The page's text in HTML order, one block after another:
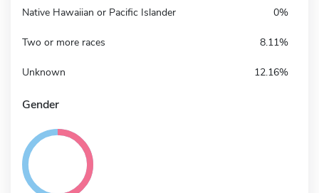
Native Hawaiian or Pacific Islander 0%
Two or more races 8.11%
Unknown 12.16%
Gender